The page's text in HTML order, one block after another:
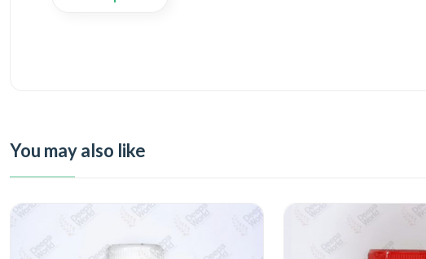
You may also like